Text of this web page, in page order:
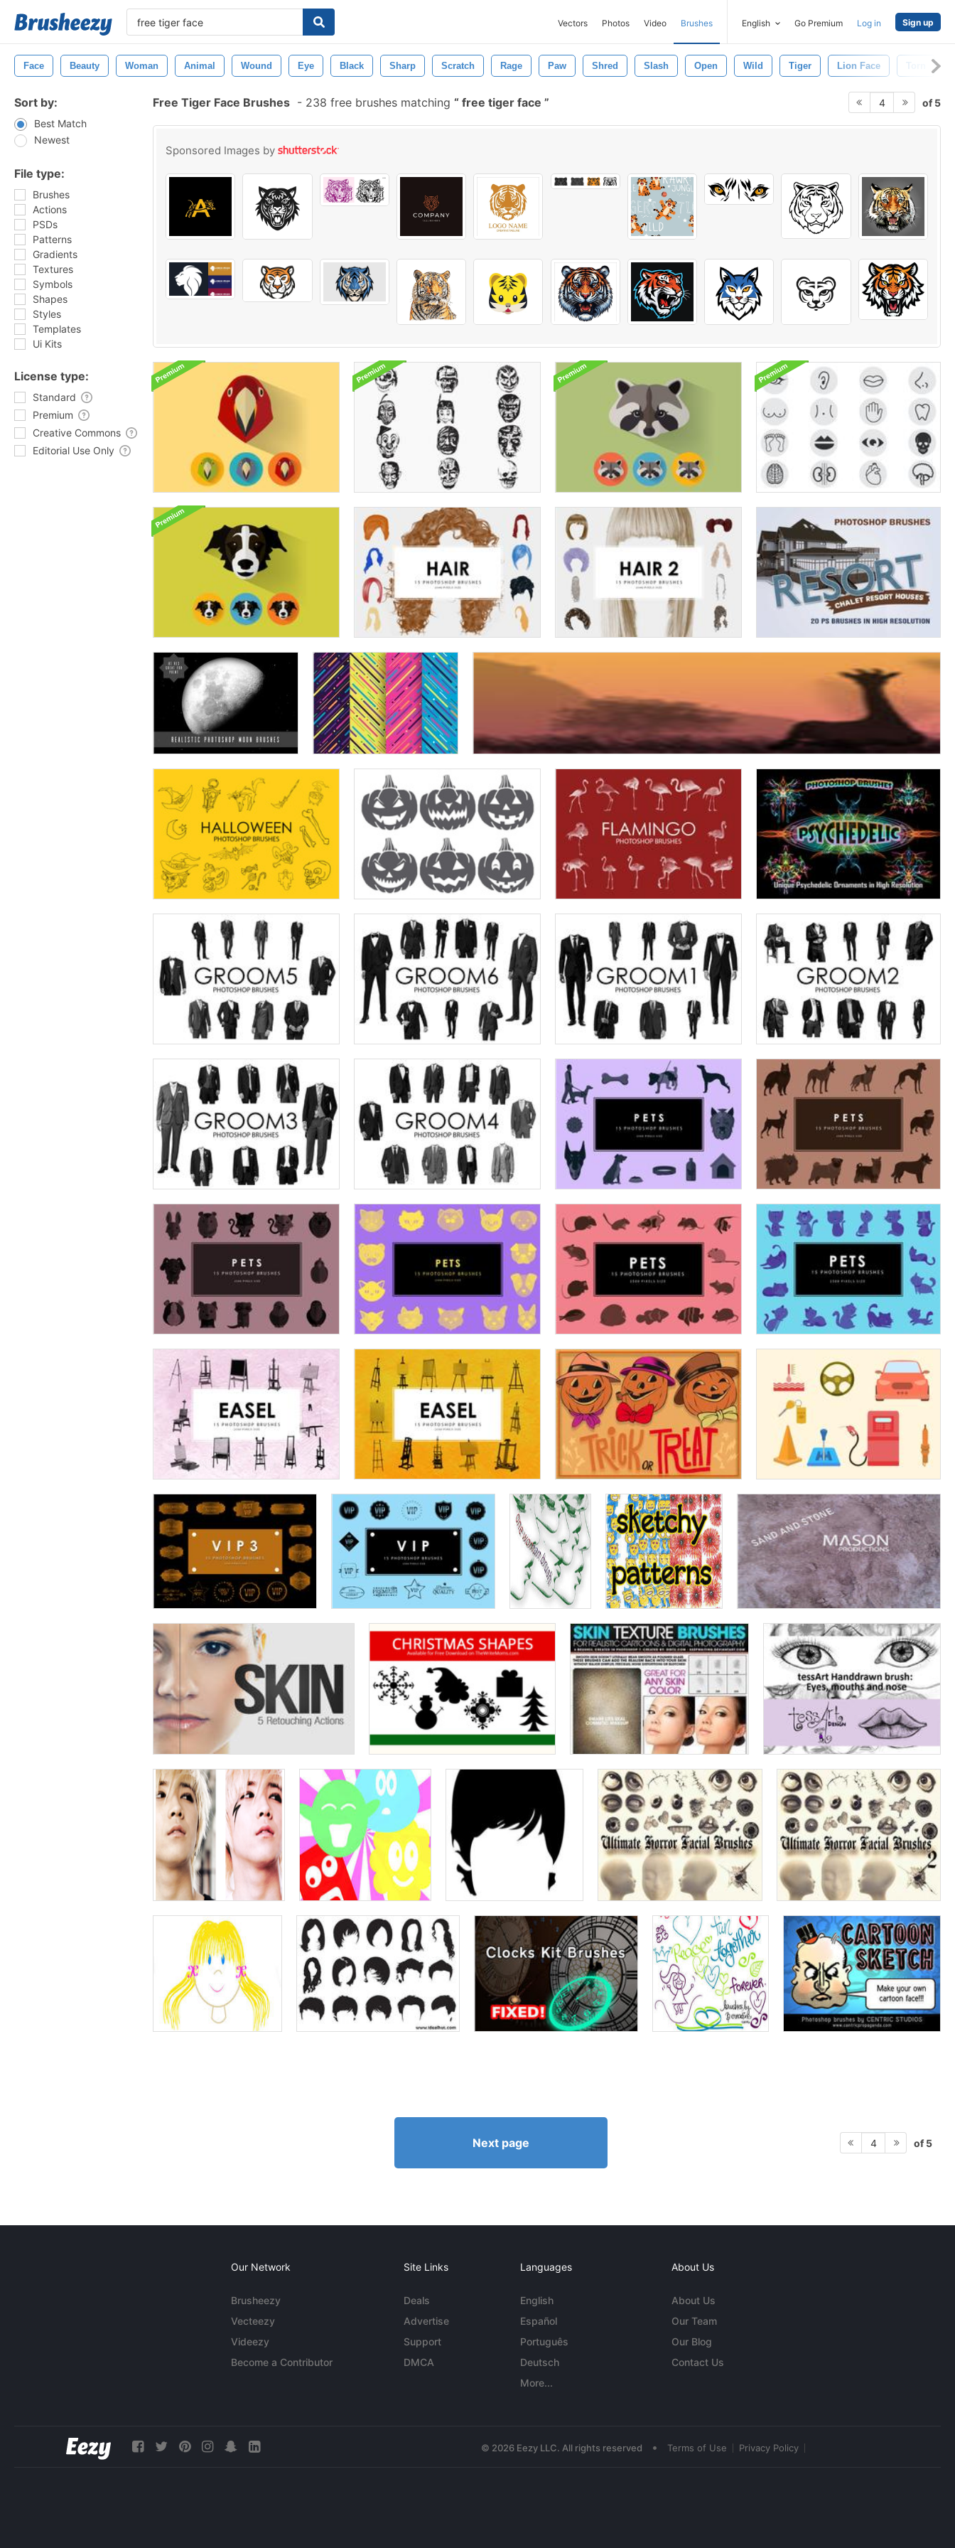
Vectors Photos Video Brushes English Go Premium Log in Sign up
Face Beauty Woman Animal Wound Eye Black Sharp Scratch Rage Paw Shred Slash Open Wild Tiger Lion Face Torn
Sort by:
Best Match
Newest
File type:
Brushes
Actions
PSDs
Patterns
Gradients
Textures
Symbols
Shapes
Styles
Templates
Ui Kits
License type:
Standard
Premium
Creative Commons
Editorial Use Only
Free Tiger Face Brushes - 238 free brushes matching free tiger face 4 of 5
Sponsored Images by
Next page 4 of 5
Our Network
Brusheezy
Vecteezy
Videezy
Become a Contributor
Site Links
Deals
Advertise
Support
DMCA
Languages
English
Español
Português
Deutsch
More...
About Us
About Us
Our Team
Our Blog
Contact Us
© 2026 Eezy LLC. All rights reserved • Terms of Use Privacy Policy